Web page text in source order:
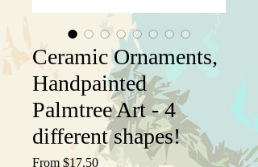
Ceramic Ornaments,
Handpainted
Palmtree Art - 4
different shapes!
From $17.50Sale